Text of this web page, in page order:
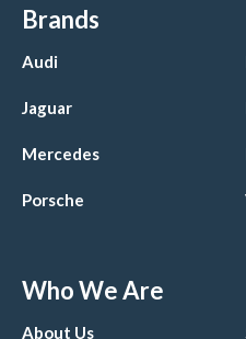
Brands
Audi
Jaguar
Mercedes
Porsche
Who We Are
About Us